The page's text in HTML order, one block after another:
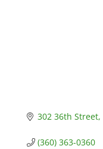
302 36th Street
(360) 363-0360